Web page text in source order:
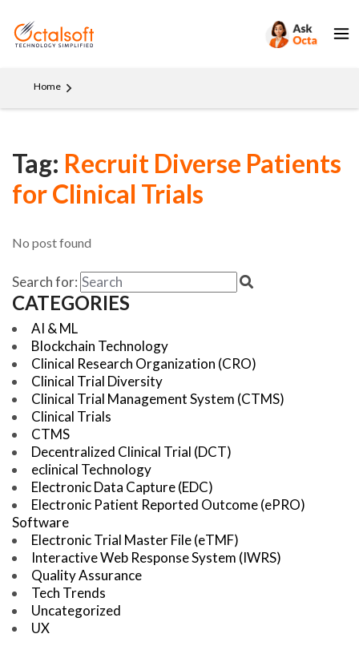
Home
Tag: Recruit Diverse Patients
for Clinical Trials
No post found
Search for:
CATEGORIES
AI & ML
Blockchain Technology
Clinical Research Organization (CRO)
Clinical Trial Diversity
Clinical Trial Management System (CTMS)
Clinical Trials
CTMS
Decentralized Clinical Trial (DCT)
eclinical Technology
Electronic Data Capture (EDC)
Electronic Patient Reported Outcome (ePRO)
Software
Electronic Trial Master File (eTMF)
Interactive Web Response System (IWRS)
Quality Assurance
Tech Trends
Uncategorized
UX